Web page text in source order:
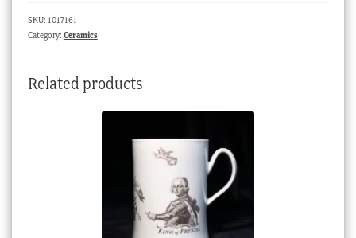
SKU: 1017161
Category: Ceramics
Related products